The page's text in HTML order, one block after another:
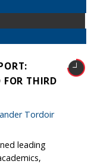
FOR THIRD
Tordoir
leading